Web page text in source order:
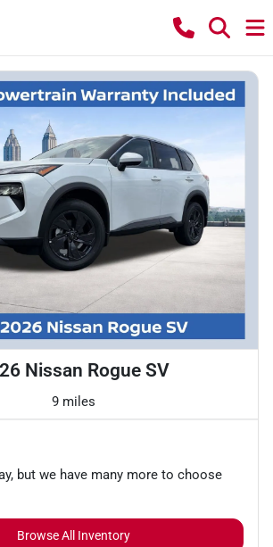
Nissan Rogue SV
9 miles
but we have many more to choose
Browse All Inventory